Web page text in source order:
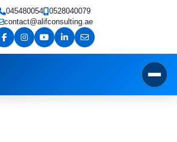
045480054
0528040079
contact@alifconsulting.ae